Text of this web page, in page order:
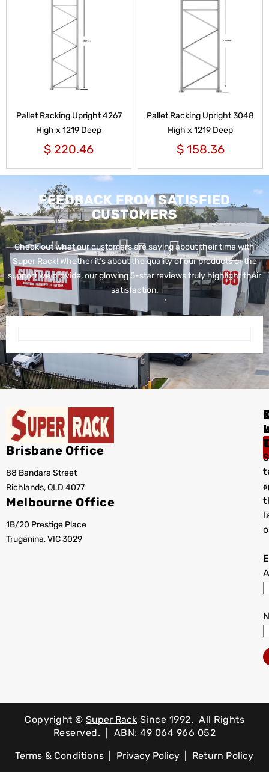
Pallet Racking Upright 4267
High x 1219 Deep
$ 220.46
Pallet Racking Upright 3048
High x 1219 Deep
$158.36
FEEDBACK FROM SATISFIED
CUSTOMERS
Check out what our customers are saying about their time with
Super Rack! Whether it’s about the quality of our products or the
support we provide, our glowing 5-star reviews truly highlight their
satisfaction.
Brisbane Office
88 Bandara Street
Richlands, QLD 4077
Melbourne Office
1B/20 Prestige Place
Truganina, VIC 3029
Copyright © Super Rack Since 1992. All Rights
Reserved. | ABN: 49 064 966 052
Terms & Conditions| Privacy Policy Return Policy